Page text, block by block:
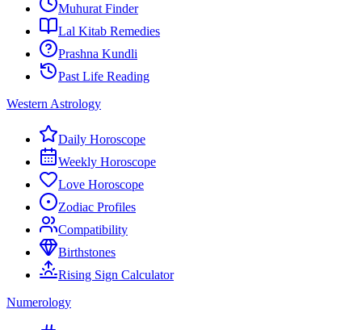
Muhurat Finder
Lal Kitab Remedies
Prashna Kundli
Past Life Reading
Western Astrology
Daily Horoscope
Weekly Horoscope
Love Horoscope
Zodiac Profiles
Compatibility
Birthstones
Rising Sign Calculator
Numerology